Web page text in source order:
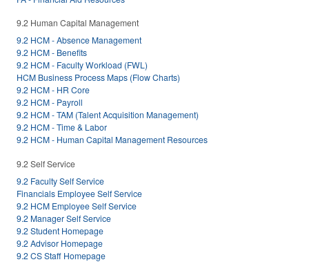
9.2 Human Capital Management
9.2 HCM - Absence Management
9.2 HCM - Benefits
9.2 HCM - Faculty Workload (FWL)
HCM Business Process Maps (Flow Charts)
9.2 HCM - HR Core
9.2 HCM - Payroll
9.2 HCM - TAM (Talent Acquisition Management)
9.2 HCM - Time & Labor
9.2 HCM - Human Capital Management Resources
9.2 Self Service
9.2 Faculty Self Service
Financials Employee Self Service
9.2 HCM Employee Self Service
9.2 Manager Self Service
9.2 Student Homepage
9.2 Advisor Homepage
9.2 CS Staff Homepage